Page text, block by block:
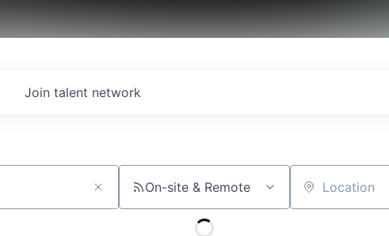
Join talent network
On-site & Remote Location